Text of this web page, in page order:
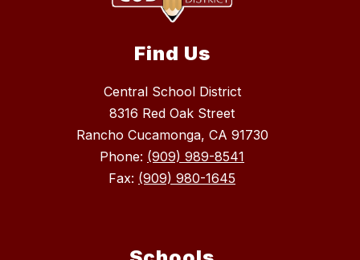
Find Us
Central School District
8316 Red Oak Street
Rancho Cucamonga, CA 91730
Phone: (909) 989-8541
Fax: (909) 980-1645